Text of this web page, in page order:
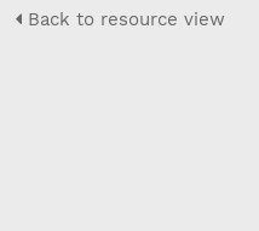
Back to resource view